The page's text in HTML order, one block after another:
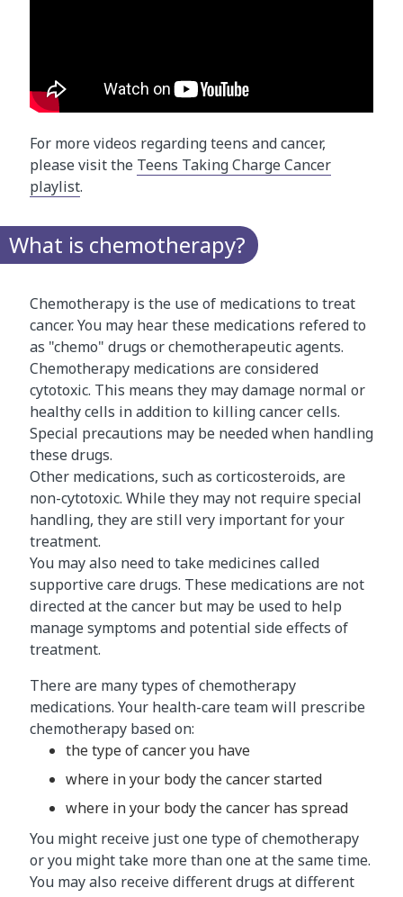
For more videos regarding teens and cancer,
please visit the Teens Taking Charge Cancer
playlist.
What is chemotherapy?
Chemotherapy is the use of medications to treat
cancer. You may hear these medications refered to
as "chemo" drugs or chemotherapeutic agents.
Chemotherapy medications are considered
cytotoxic. This means they may damage normal or
healthy cells in addition to killing cancer cells.
Special precautions may be needed when handling
these drugs.
Other medications, such as corticosteroids, are
non-cytotoxic. While they may not require special
handling, they are still very important for your
treatment.
You may also need to take medicines called
supportive care drugs. These medications are not
directed at the cancer but may be used to help
manage symptoms and potential side effects of
treatment.
There are many types of chemotherapy
medications. Your health-care team will prescribe
chemotherapy based on:
the type of cancer you have
where in your body the cancer started
where in your body the cancer has spread
You might receive just one type of chemotherapy
or you might take more than one at the same time.
You may also receive different drugs at different